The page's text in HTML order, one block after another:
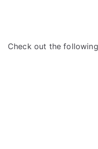
Check out the